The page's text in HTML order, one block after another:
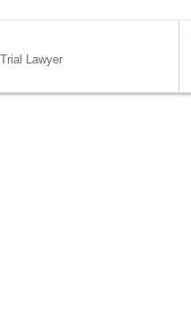
Lawyer